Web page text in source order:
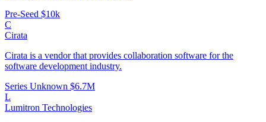
Pre-Seed $10k
C
Cirata
Cirata is a vendor that provides collaboration software for the
software development industry.
Series Unknown $6.7M
L
Lumitron Technologies